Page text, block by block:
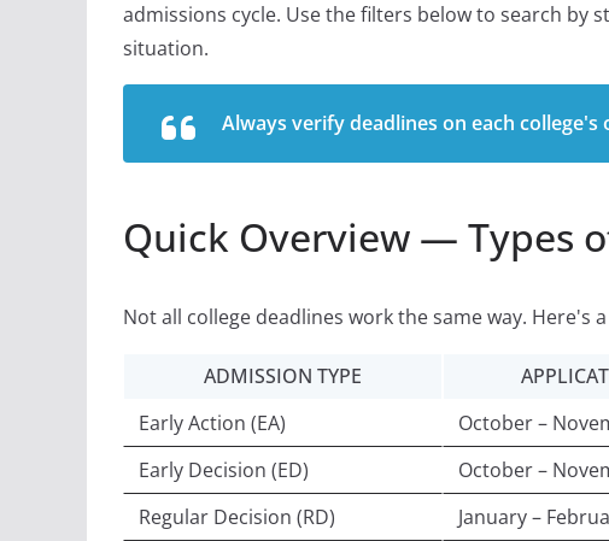
admissions cycle. Use the filters below to search
situation.
Always verify deadlines on each
Quick Overview — Types
Not all college deadlines work the same way.
ADMISSION TYPE
Early Action (EA)
October –
Early Decision (ED)
October –
Regular Decision (RD)
January –